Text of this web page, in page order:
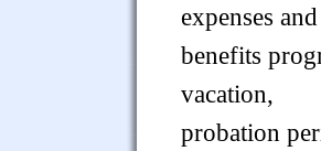
expenses
benefits
vacation,
probation